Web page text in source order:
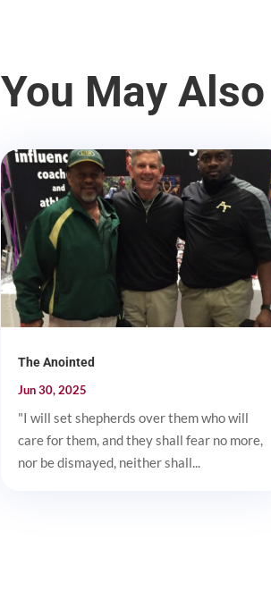
You May
The Anointed
Jun 30, 2025
"I will set shepherds over them who will
care for them, and they shall fear no more,
nor be dismayed, neither shall...